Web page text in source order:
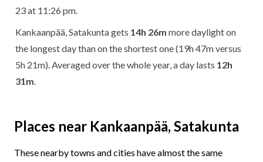
23 at 11:26 pm.
Kankaanpää, Satakunta gets 14h 26m more daylight on
the longest day than on the shortest one (19h 47m versus
5h 21m). Averaged over the whole year, a day lasts 12h
31m
Places near Kankaanpää, Satakunta
These nearby towns and cities have almost the same